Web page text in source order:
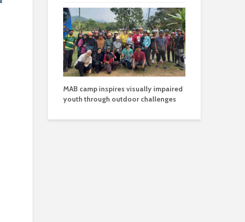
MAB camp inspires visually impaired
youth through outdoor challenges